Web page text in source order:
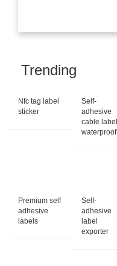
Trending
Nfc tag label
sticker
Self-
adhesive
cable label
waterproof
Premium self
adhesive
labels
Self-
adhesive
label
exporter